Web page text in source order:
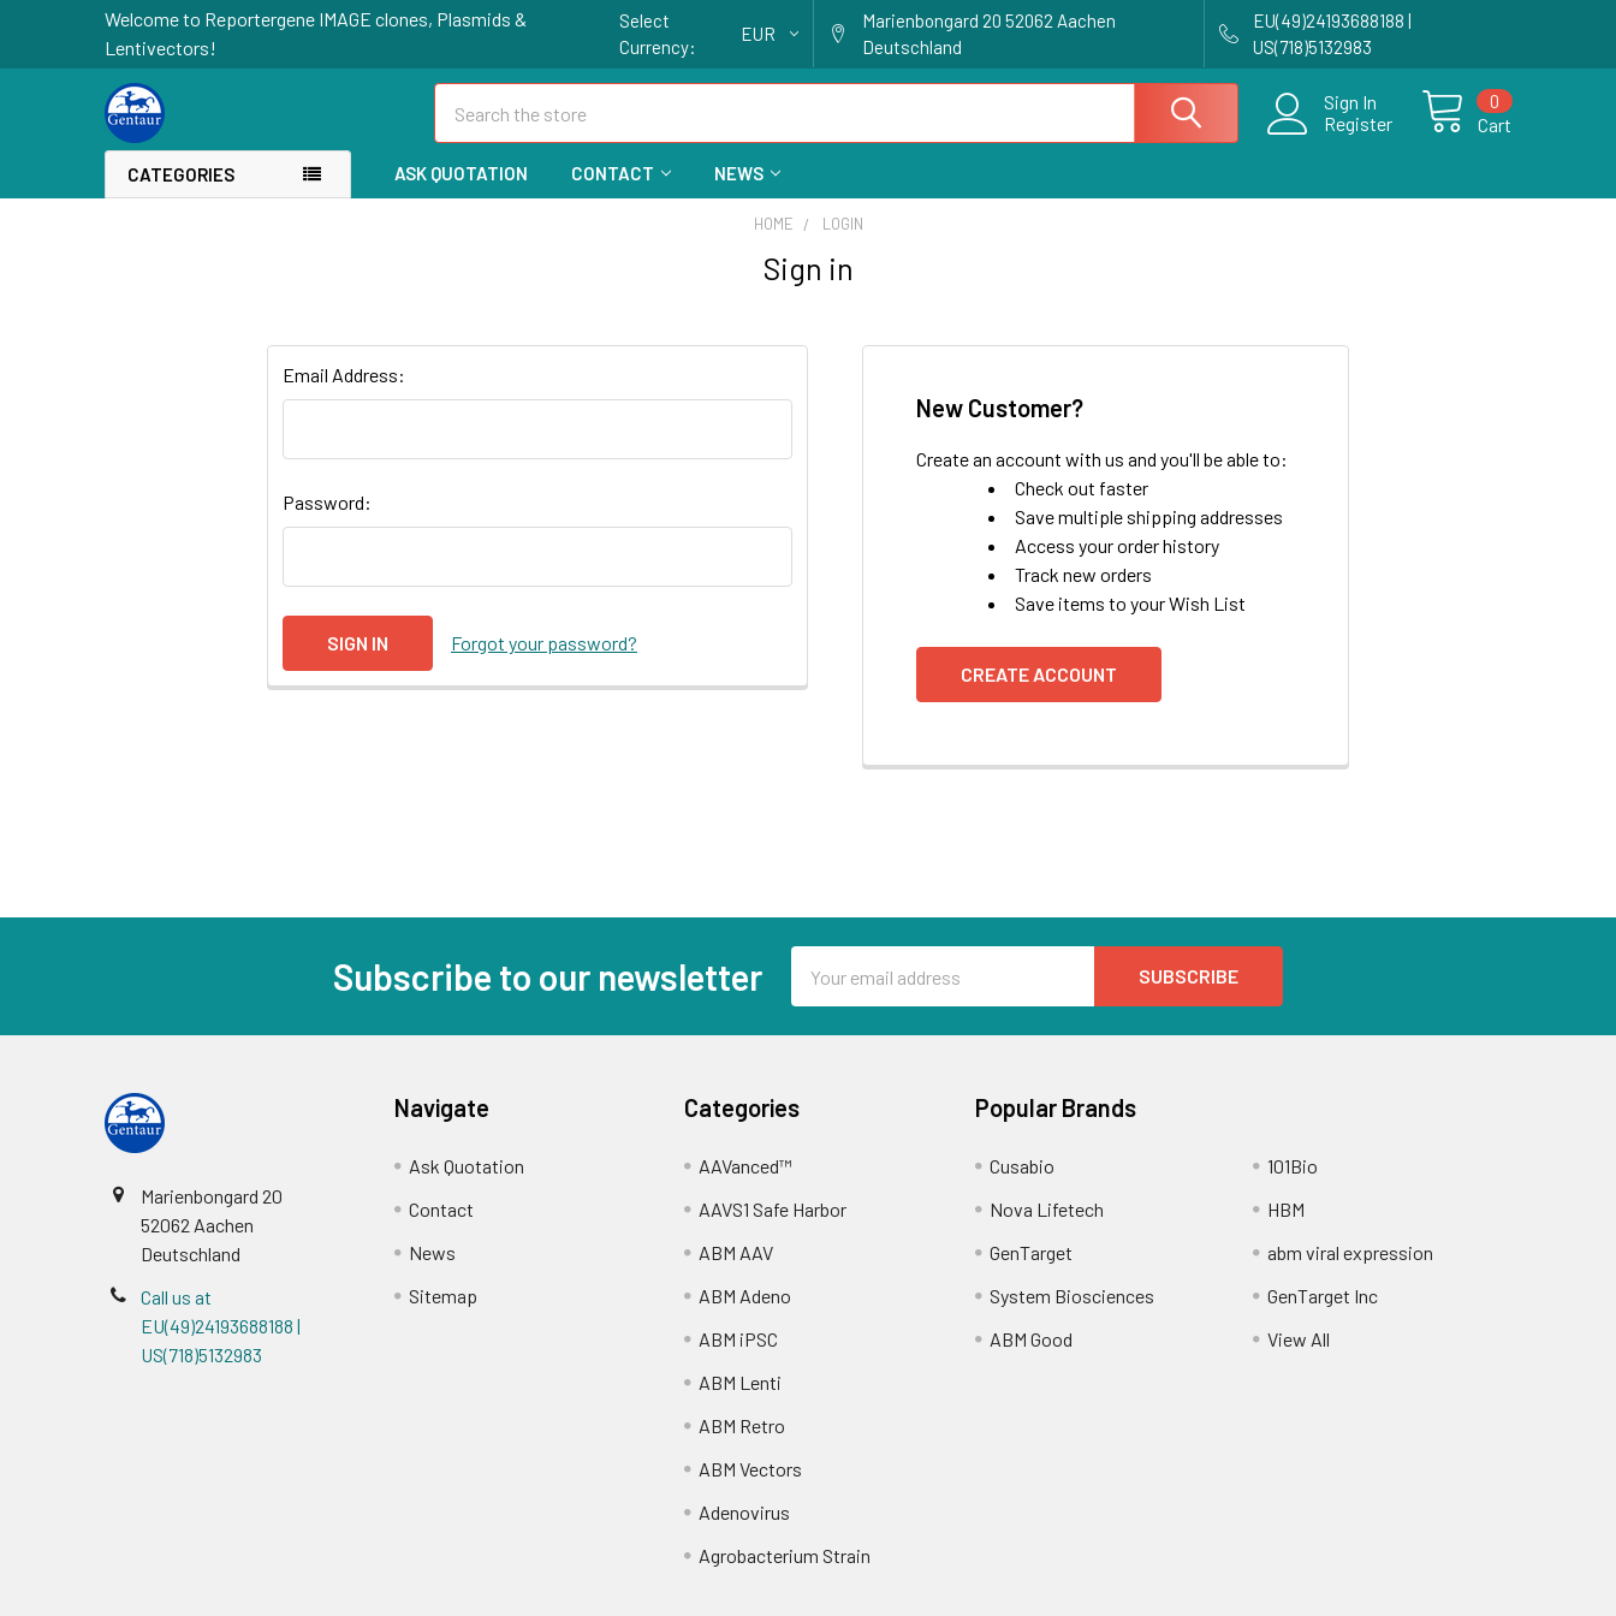
Welcome to Reportergene IMAGE clones, Plasmids &
Lentivectors!
Select
Currency:
EUR
Marienbongard 20 52062 Aachen
Deutschland
EU(49)24193688188 |
US(718)5132983
Sign In
Register
Cart
0
CATEGORIES ASK QUOTATION CONTACT NEWS
HOME LOGIN
Sign in
Email Address:
Password:
Forgot your password?
New Customer?
Create an account with us and you'll be able to:
Check out faster
Save multiple shipping addresses
Access your order history
Track new orders
Save items to your Wish List
CREATE ACCOUNT
Subscribe to our newsletter
Address
Marienbongard 20
52062 Aachen
Deutschland
Call us at
EU(49)24193688188 |
US(718)5132983
Navigate
Ask Quotation
Contact
News
Sitemap
Categories
AAVanced™
AAVS1 Safe Harbor
ABM AAV
ABM Adeno
ABM iPSC
ABM Lenti
ABM Retro
ABM Vectors
Adenovirus
Agrobacterium Strain
Popular Brands
Cusabio
Nova Lifetech
GenTarget
System Biosciences
ABM Good
101Bio
HBM
abm viral expression
GenTarget Inc
View All